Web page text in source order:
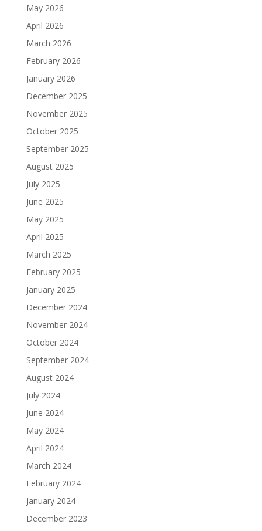
May 2026
April 2026
March 2026
February 2026
January 2026
December 2025
November 2025
October 2025
September 2025
August 2025
July 2025
June 2025
May 2025
April 2025
March 2025
February 2025
January 2025
December 2024
November 2024
October 2024
September 2024
August 2024
July 2024
June 2024
May 2024
April 2024
March 2024
February 2024
January 2024
December 2023